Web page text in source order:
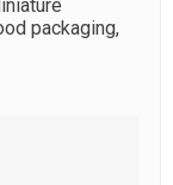
packaging,